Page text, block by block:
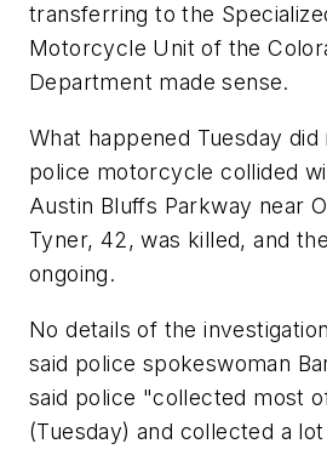
transferring to the
Motorcycle Unit of the
Department made sense.
What happened Tuesday
police motorcycle collided
Austin Bluffs Parkway near
Tyner, 42, was killed, and
ongoing.
No details of the
said police spokeswoman
said police "collected most
(Tuesday) and collected a